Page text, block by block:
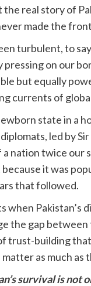
real story of
made the
turbulent, to
on our
but equally
currents of
state in a
led by
nation twice our
it was
that followed.
when Pakistan’s
the gap
trust-building
as much as
survival is